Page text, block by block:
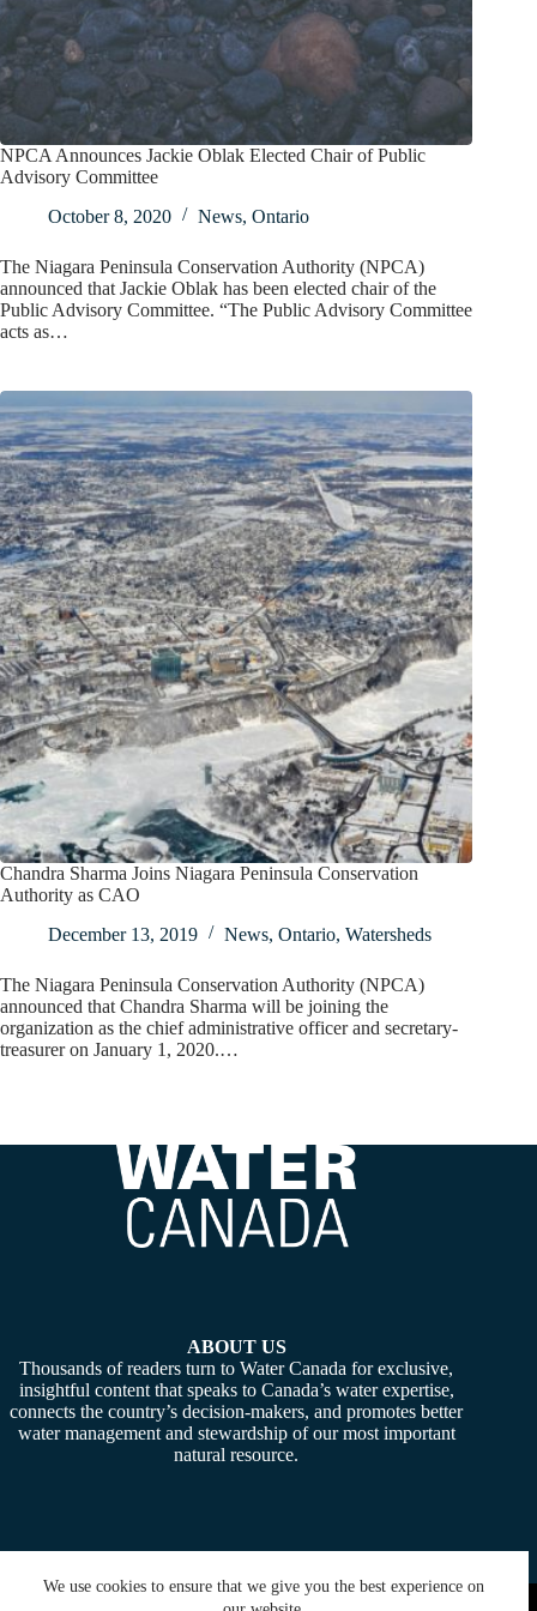
We use cookies to ensure that we give you the best experience on
NPCA Announces Jackie Oblak Elected Chair of Public
Advisory Committee
October 8, 2020
News, Ontario
The Niagara Peninsula Conservation Authority (NPCA)
announced that Jackie Oblak has been elected chair of the
Public Advisory Committee. “The Public Advisory Committee
acts as…
Chandra Sharma Joins Niagara Peninsula Conservation
Authority as CAO
December 13, 2019
News, Ontario, Watersheds
The Niagara Peninsula Conservation Authority (NPCA)
announced that Chandra Sharma will be joining the
organization as the chief administrative officer and secretary-
treasurer on January 1, 2020.…
ABOUT US
Thousands of readers turn to Water Canada for exclusive,
insightful content that speaks to Canada’s water expertise,
connects the country’s decision-makers, and promotes better
water management and stewardship of our most important
natural resource.
Copyright © 2026 - Water Canada. Powered By:SiteMedia